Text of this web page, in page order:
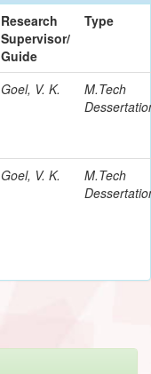
Research
Supervisor/
Guide
Type
Goel, V. K.
M.Tech
Goel, V. K.
M.Tech